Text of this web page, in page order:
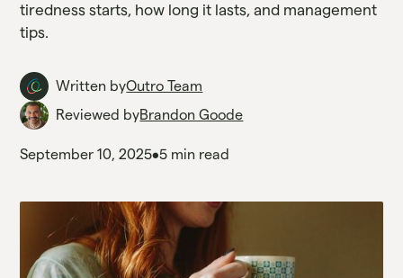
tiredness starts, how long it lasts, and management
tips.
Written byOutro Team
Reviewed byBrandon Goode
September 10, 2025•5 min read